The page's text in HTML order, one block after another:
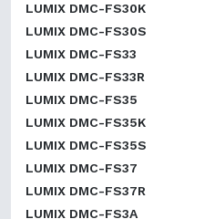
LUMIX DMC-FS30K
LUMIX DMC-FS30S
LUMIX DMC-FS33
LUMIX DMC-FS33R
LUMIX DMC-FS35
LUMIX DMC-FS35K
LUMIX DMC-FS35S
LUMIX DMC-FS37
LUMIX DMC-FS37R
LUMIX DMC-FS3A